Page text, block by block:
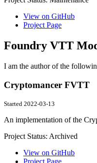
View on GitHub
Project Page
Foundry VTT
I am the author of the
Cryptomancer FVTT
Started 2022-03-13
An implementation of the
Project Status: Archived
View on GitHub